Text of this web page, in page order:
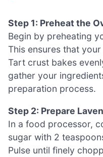
Step 1: Preheat the
Begin by preheating
This ensures that
Tart crust bakes
gather your
preparation process.
Step 2: Prepare
In a food processor,
sugar with 2
Pulse until finely